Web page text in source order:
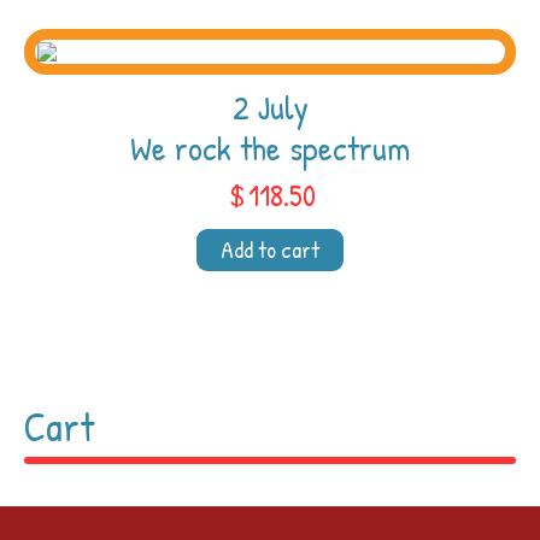
Cart
2 July
We rock the spectrum
$118.50
Add to cart